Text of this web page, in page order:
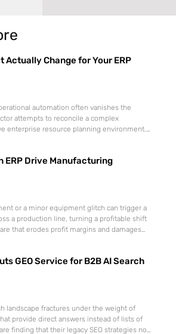
Actually Change for Your ERP
automation often vanishes the
attempts to reconcile a complex
enterprise resource planning environment.
and tangible utility. For teams utilizing
ERP Drive Manufacturing
or a minor equipment glitch can trigger a
a production line, turning a profitable shift
that erodes profit margins and damages
of the contemporary
GEO Service for B2B AI Search
landscape fractures under the weight of
provide direct answers instead of lists of
finding that their legacy SEO strategies no